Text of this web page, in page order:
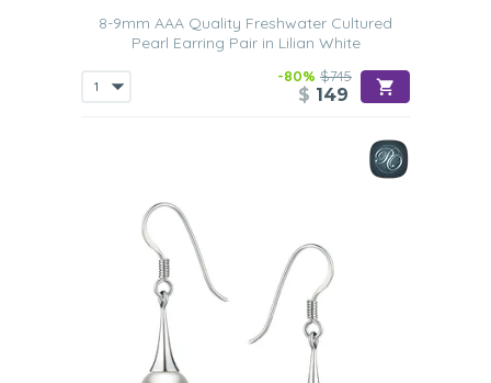
8-9mm AAA Quality Freshwater Cultured
Pearl Earring Pair in Lilian White
-80% $745
$ 149